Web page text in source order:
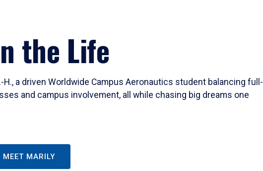
the Life
H., a driven Worldwide Campus Aeronautics student balancing full-
and campus involvement, all while chasing big dreams one
MARILY